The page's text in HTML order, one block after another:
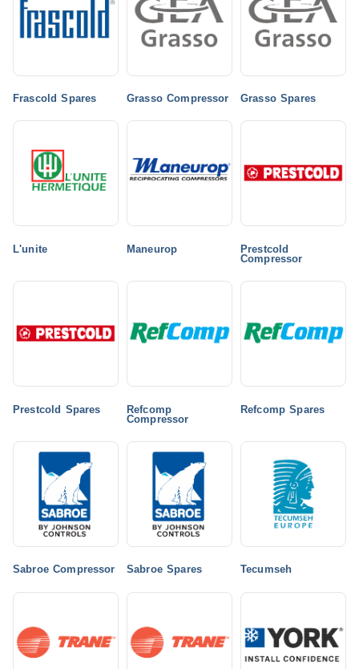
Frascold Spares Grasso Compressor Grasso Spares
L'unite Maneurop
Prestcold
Compressor
Prestcold Spares
Refcomp
Compressor
Refcomp Spares
Sabroe Compressor Sabroe Spares Tecumseh